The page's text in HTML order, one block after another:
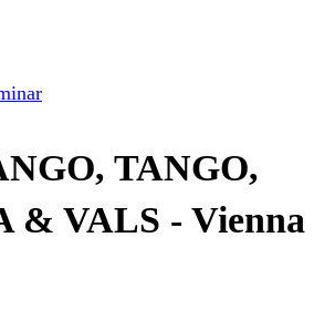
TANGO,
& VALS - Vienna